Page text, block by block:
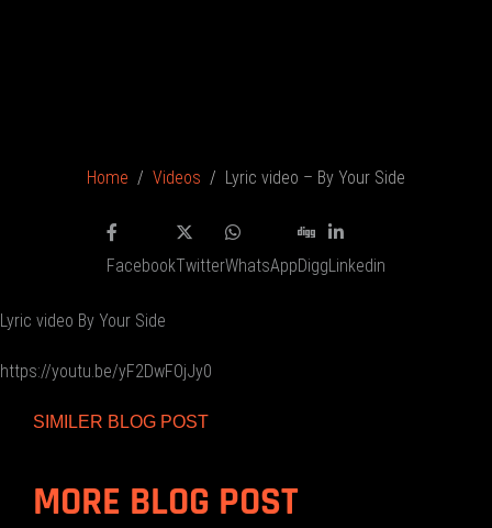
Home Videos Lyric video – By Your Side
FacebookTwitterWhatsAppDiggLinkedin
Lyric video By Your Side
https://youtu.be/yF2DwFOjJy0
SIMILER BLOG POST
MORE BLOG POST